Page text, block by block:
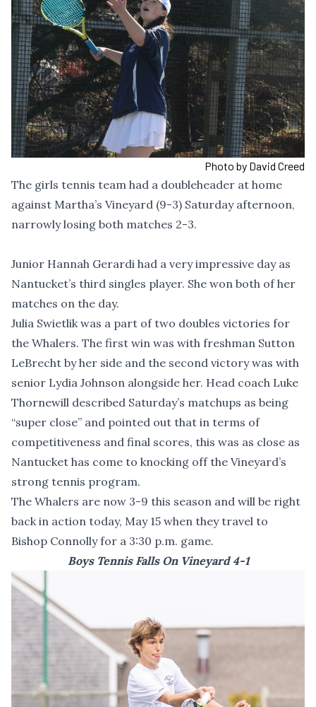
Photo by David Creed
The girls tennis team had a doubleheader at home
against Martha’s Vineyard (9-3) Saturday afternoon,
narrowly losing both matches 2-3.
Junior Hannah Gerardi had a very impressive day as
Nantucket’s third singles player. She won both of her
matches on the day.
Julia Swietlik was a part of two doubles victories for
the Whalers. The first win was with freshman Sutton
LeBrecht by her side and the second victory was with
senior Lydia Johnson alongside her. Head coach Luke
Thornewill described Saturday’s matchups as being
“super close” and pointed out that in terms of
competitiveness and final scores, this was as close as
Nantucket has come to knocking off the Vineyard’s
strong tennis program.
The Whalers are now 3-9 this season and will be right
back in action today, May 15 when they travel to
Bishop Connolly for a 3:30 p.m. game.
Boys Tennis Falls On Vineyard 4-1